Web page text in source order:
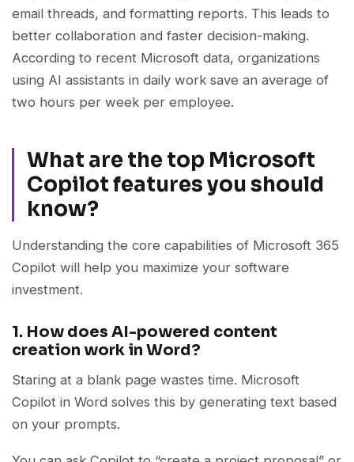
email threads, and formatting reports. This leads to
better collaboration and faster decision-making.
According to recent Microsoft data, organizations
using AI assistants in daily work save an average of
two hours per week per employee.
What are the top Microsoft
Copilot features you should
know?
Understanding the core capabilities of Microsoft 365
Copilot will help you maximize your software
investment.
1. How does AI-powered content
creation work in Word?
Staring at a blank page wastes time. Microsoft
Copilot in Word solves this by generating text based
on your prompts.